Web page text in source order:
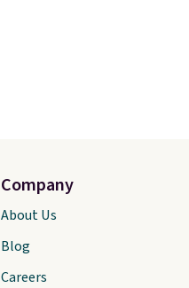
Company
About Us
Blog
Careers